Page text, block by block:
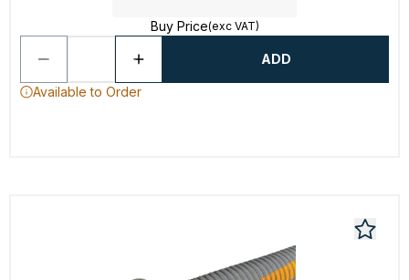
Buy Price(exc VAT)
ADD
Available to Order